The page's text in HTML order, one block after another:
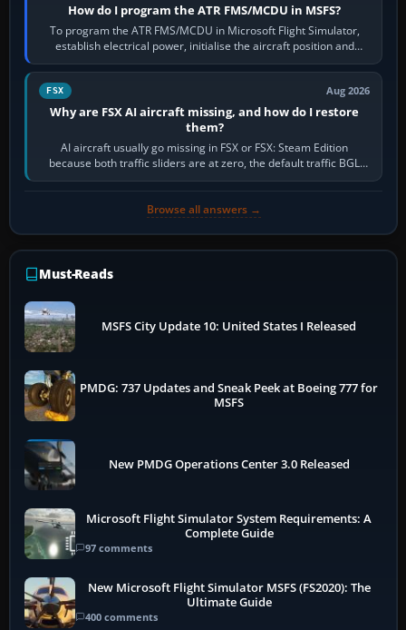
How do I program the ATR FMS/MCDU in MSFS?
To program the ATR FMS/MCDU in Microsoft Flight Simulator,
establish electrical power, initialise the aircraft position and
route, enter or import…
FSX Aug 2026
Why are FSX AI aircraft missing, and how do I restore
them?
AI aircraft usually go missing in FSX or FSX: Steam Edition
because both traffic sliders are at zero, the default traffic BGL
has been disabled,…
Browse all answers →
Must-Reads
MSFS City Update 10: United States I Released
PMDG: 737 Updates and Sneak Peek at Boeing 777 for
MSFS
New PMDG Operations Center 3.0 Released
Microsoft Flight Simulator System Requirements: A
Complete Guide
97 comments
New Microsoft Flight Simulator MSFS (FS2020): The
Ultimate Guide
400 comments